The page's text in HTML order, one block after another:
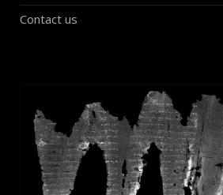
Contact us